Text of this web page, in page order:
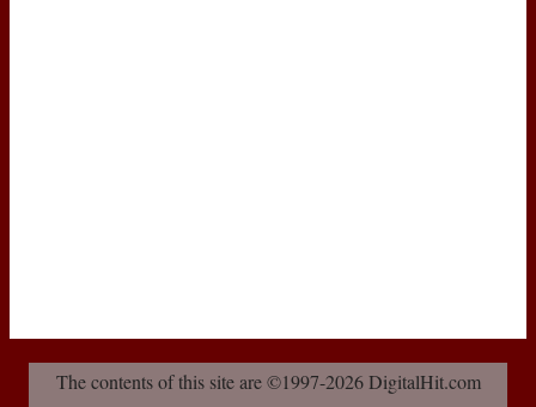
The contents of this site are ©1997-2026 DigitalHit.com